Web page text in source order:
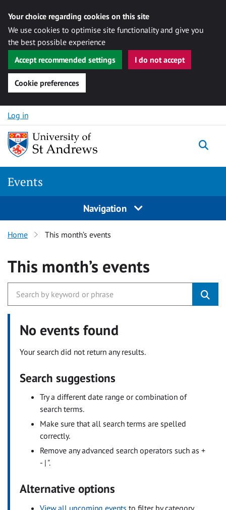
Your choice regarding cookies on this site
We use cookies to optimise site functionality and give you
the best possible experience
Accept recommended settings
I do not accept
Cookie preferences
Skip to content
Log in
Events
Navigation
Home This month’s events
This month’s events
No events found
Your search did not return any results.
Search suggestions
Try a different date range or combination of
search terms.
Make sure that all search terms are spelled
correctly.
Remove any advanced search operators such as +
- | ".
Alternative options
View all upcoming events to filter by category